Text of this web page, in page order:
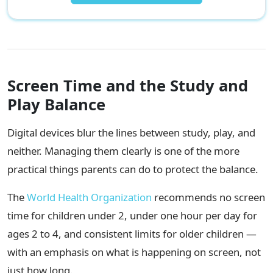
Screen Time and the Study and
Play Balance
Digital devices blur the lines between study, play, and
neither. Managing them clearly is one of the more
practical things parents can do to protect the balance.
TheWorld Health Organization recommends no screen
time for children under 2, under one hour per day for
ages 2 to 4, and consistent limits for older children —
with an emphasis on what is happening on screen, not
just how long.